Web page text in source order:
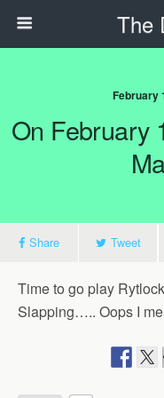
The
February
On February
Share Tweet
Time to go play
Slapping….. Oops I